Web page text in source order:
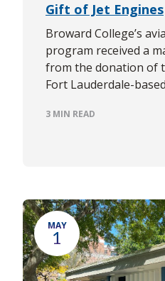
Gift of Jet Engines
Broward College’s
program received a
from the donation of
Fort Lauderdale-
3 MIN READ
MAY
1